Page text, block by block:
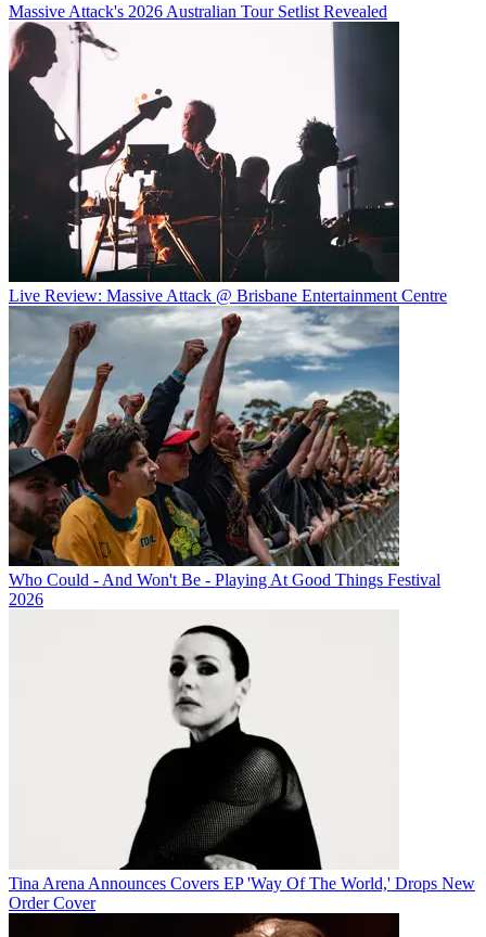
Massive Attack's 2026 Australian Tour Setlist Revealed
Live Review: Massive Attack @ Brisbane Entertainment Centre
Who Could - And Won't Be - Playing At Good Things Festival
2026
Tina Arena Announces Covers EP 'Way Of The World,' Drops New
Order Cover